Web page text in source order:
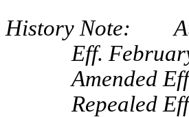
History Note:
Eff.
Amended
Repealed